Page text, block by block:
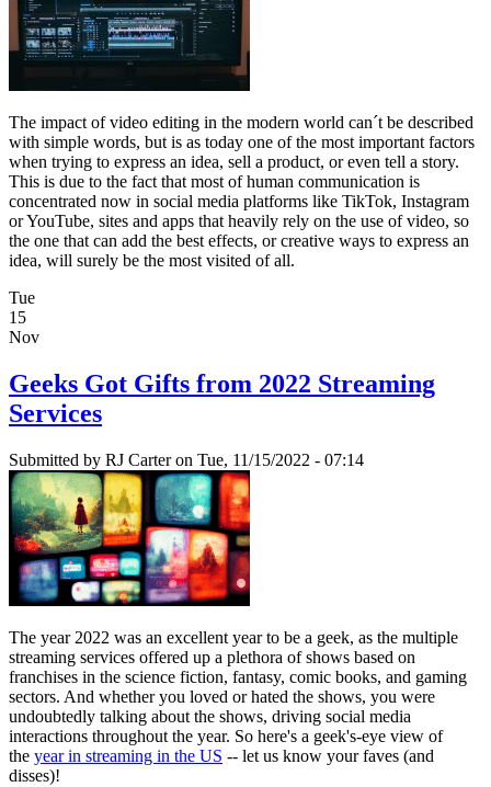
The impact of video editing in the modern world can´t be described
with simple words, but is as today one of the most important factors
when trying to express an idea, sell a product, or even tell a story.
This is due to the fact that most of human communication is
concentrated now in social media platforms like TikTok, Instagram
or YouTube, sites and apps that heavily rely on the use of video, so
the one that can add the best effects, or creative ways to express an
idea, will surely be the most visited of all.
Tue
15
Nov
Geeks Got Gifts from 2022 Streaming
Services
Submitted by RJ Carteron Tue, 11/15/2022 - 07:14
The year 2022 was an excellent year to be a geek, as the multiple
streaming services offered up a plethora of shows based on
franchises in the science fiction, fantasy, comic books, and gaming
sectors. And whether you loved or hated the shows, you were
undoubtedly talking about the shows, driving social media
interactions throughout the year. So here's a geek's-eye view of
the year in streaming in the US -- let us know your faves (and
disses)!